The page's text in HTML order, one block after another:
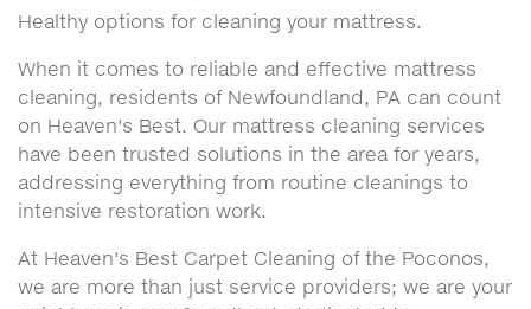
Healthy options for cleaning your mattress.
When it comes to reliable and effective mattress
cleaning, residents of Newfoundland, PA can count
on Heaven's Best. Our mattress cleaning services
have been trusted solutions in the area for years,
addressing everything from routine cleanings to
intensive restoration work.
At Heaven's Best Carpet Cleaning of the Poconos,
we are more than just service providers; we are your